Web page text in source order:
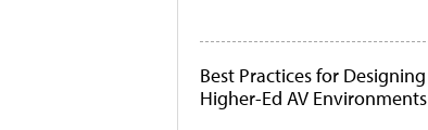
Best Practices for Designing
Higher-Ed AV Environments